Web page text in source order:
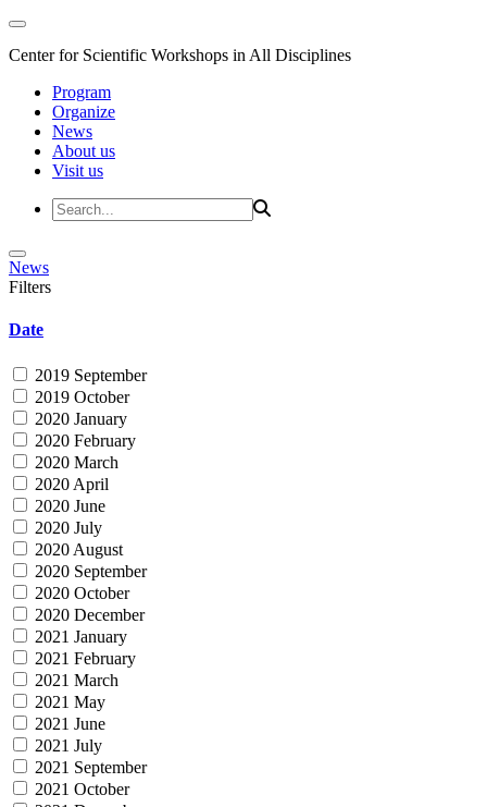
Center for Scientific Workshops in All Disciplines
Program
Organize
News
About us
Visit us
News
Filters
Date
2019 September
2019 October
2020 January
2020 February
2020 March
2020 April
2020 June
2020 July
2020 August
2020 September
2020 October
2020 December
2021 January
2021 February
2021 March
2021 May
2021 June
2021 July
2021 September
2021 October